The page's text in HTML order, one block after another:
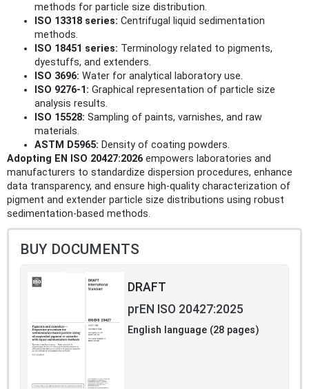
methods for particle size distribution.
ISO 13318 series: Centrifugal liquid sedimentation
methods.
ISO 18451 series: Terminology related to pigments,
dyestuffs, and extenders.
ISO 3696: Water for analytical laboratory use.
ISO 9276-1: Graphical representation of particle size
analysis results.
ISO 15528: Sampling of paints, varnishes, and raw
materials.
ASTM D5965: Density of coating powders.
Adopting EN ISO 20427:2026 empowers laboratories and
manufacturers to standardize dispersion procedures, enhance
data transparency, and ensure high-quality characterization of
pigment and extender particle size distributions using robust
sedimentation-based methods.
BUY DOCUMENTS
DRAFT
prEN ISO 20427:2025
English language (28 pages)